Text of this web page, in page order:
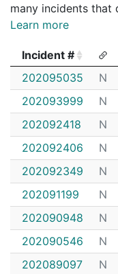
many incidents that
Learn more
Incident #
Incident #
202095035 N
202093999
N
202092418
N
202092406
N
202092349
N
202091199
N
202090948
N
202090546
N
202089097
N